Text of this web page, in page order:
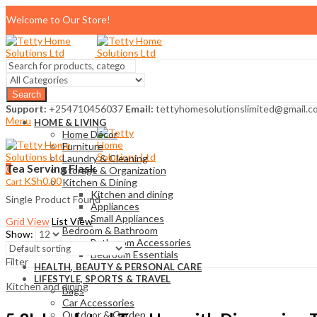
Welcome to Our Store!
Search
Support: +254710456037 Email:
Menu
0
Cart KSh0.00
HOME & LIVING
Home Décor
Furniture
Laundry & Cleaning
Storage & Organization
Kitchen & Dining
Kitchen and dining
Appliances
Small Appliances
Bedroom & Bathroom
Bathroom Accessories
Bedroom Essentials
HEALTH, BEAUTY & PERSONAL CARE
LIFESTYLE, SPORTS & TRAVEL
Bags
Car Accessories
Outdoor & Garden
Tea Serving Flask
Single Product Found
Grid ViewList View
Show:
Filter
Kitchen and dining